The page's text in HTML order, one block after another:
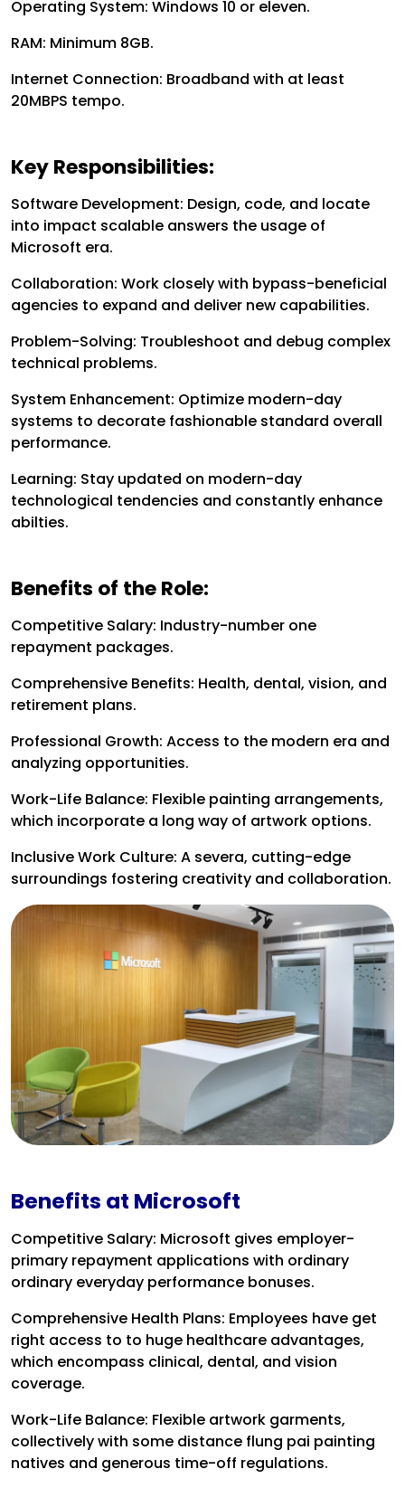
Operating System: Windows 10 or eleven.
RAM: Minimum 8GB.
Internet Connection: Broadband with at least
20MBPS tempo.
Key Responsibilities:
Software Development: Design, code, and locate
into impact scalable answers the usage of
Microsoft era.
Collaboration: Work closely with bypass-beneficial
agencies to expand and deliver new capabilities.
Problem-Solving: Troubleshoot and debug complex
technical problems.
System Enhancement: Optimize modern-day
systems to decorate fashionable standard overall
performance.
Learning: Stay updated on modern-day
technological tendencies and constantly enhance
abilties.
Benefits of the Role:
Competitive Salary: Industry-number one
repayment packages.
Comprehensive Benefits: Health, dental, vision, and
retirement plans.
Professional Growth: Access to the modern era and
analyzing opportunities.
Work-Life Balance: Flexible painting arrangements,
which incorporate a long way of artwork options.
Inclusive Work Culture: A severa, cutting-edge
surroundings fostering creativity and collaboration.
Benefits at Microsoft
Competitive Salary: Microsoft gives employer-
primary repayment applications with ordinary
ordinary everyday performance bonuses.
Comprehensive Health Plans: Employees have get
right access to to huge healthcare advantages,
which encompass clinical, dental, and vision
coverage.
Work-Life Balance: Flexible artwork garments,
collectively with some distance flung pai painting
natives and generous time-off regulations.